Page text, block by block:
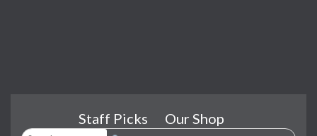
Staff Picks Our Shop